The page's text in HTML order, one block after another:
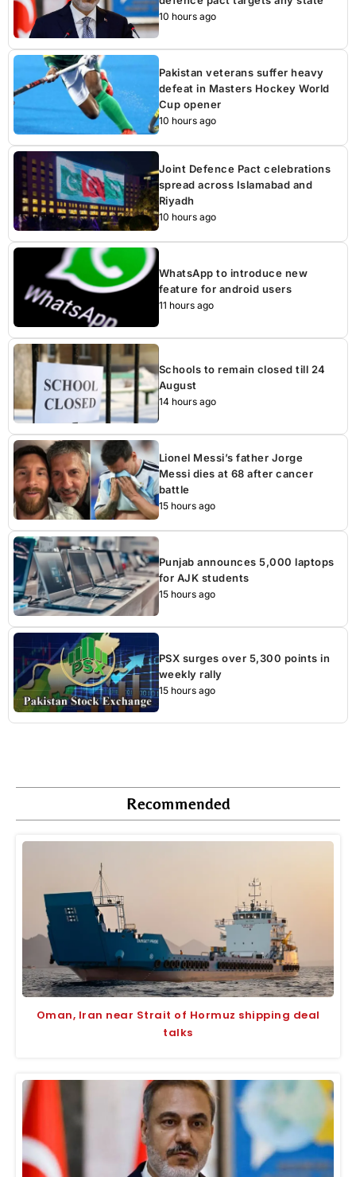
10 hours ago
Pakistan veterans suffer heavy
defeat in Masters Hockey World
Cup opener
10 hours ago
Joint Defence Pact celebrations
spread across Islamabad and
Riyadh
10 hours ago
WhatsApp to introduce new
feature for android users
11 hours ago
Schools to remain closed till 24
August
14 hours ago
Lionel Messi’s father Jorge
Messi dies at 68 after cancer
battle
15 hours ago
Punjab announces 5,000 laptops
for AJK students
15 hours ago
PSX surges over 5,300 points in
weekly rally
15 hours ago
Recommended
Oman, Iran near Strait of Hormuz shipping deal
talks